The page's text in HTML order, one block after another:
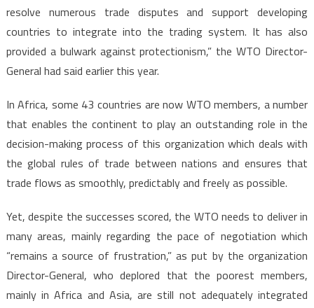
resolve numerous trade disputes and support developing
countries to integrate into the trading system. It has also
provided a bulwark against protectionism,” the WTO Director-
General had said earlier this year.
In Africa, some 43 countries are now WTO members, a number
that enables the continent to play an outstanding role in the
decision-making process of this organization which deals with
the global rules of trade between nations and ensures that
trade flows as smoothly, predictably and freely as possible.
Yet, despite the successes scored, the WTO needs to deliver in
many areas, mainly regarding the pace of negotiation which
“remains a source of frustration,” as put by the organization
Director-General, who deplored that the poorest members,
mainly in Africa and Asia, are still not adequately integrated